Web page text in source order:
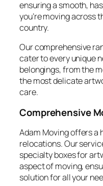
ensuring a smooth,
you’re moving across
country.
Our comprehensive
cater to every unique
belongings, from the
the most delicate
care.
Comprehensive
Adam Moving offers a
relocations. Our
specialty boxes for
aspect of moving,
solution for all your